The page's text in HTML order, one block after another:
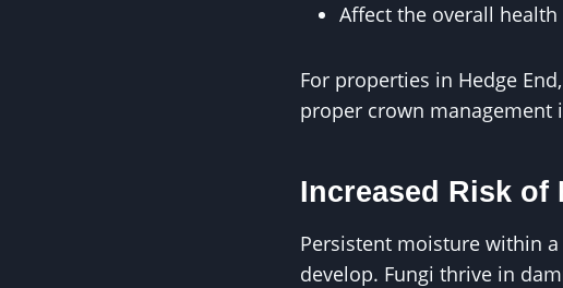
Affect the overall
For properties in Hedge
proper crown
Increased Risk of
Persistent moisture within
develop. Fungi thrive in